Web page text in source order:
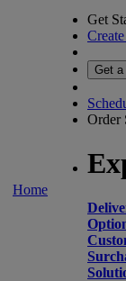
Home
Get
Get a
Order